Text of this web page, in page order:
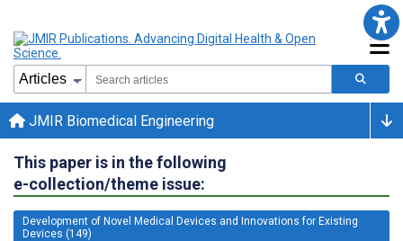
JMIR Biomedical Engineering
This paper is in the following
e-collection/theme issue:
Development of Novel Medical Devices and Innovations for Existing
Devices (149)